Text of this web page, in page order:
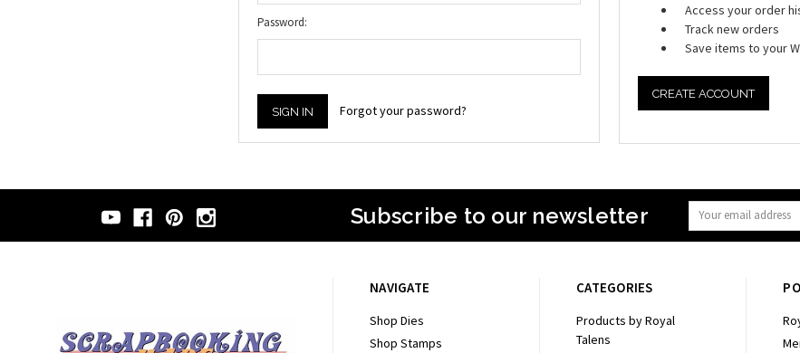
Password:
Forgot your password?
Access your order
Track new orders
Save items to your
CREATE ACCOUNT
Subscribe to our newsletter
Email
Address
NAVIGATE
Shop Dies
Shop Stamps
CATEGORIES
Products by Royal
Talens